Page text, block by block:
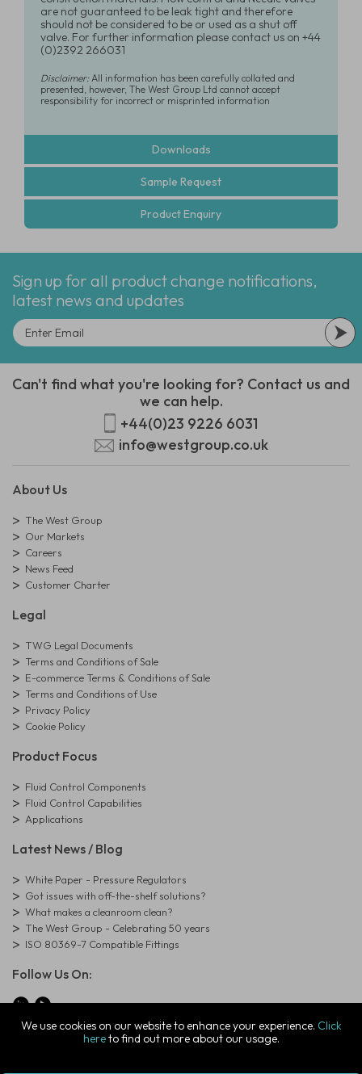
We use cookies on our website to enhance your experience. Click
hereto find out more about our usage.
are not guaranteed to be leak tight and therefore
should not be considered to be or used as a shut off
valve. For further information please contact us on +44
(0)2392 266031
Disclaimer:All information has been carefully collated and
presented, however, The West Group Ltd cannot accept
responsibility for incorrect or misprinted information
Downloads
Sample Request
Product Enquiry
Sign up for all product change notifications,
latest news and updates
Can't find what you're looking for? Contact us and
we can help.
+44(0)23 9226 6031
info@westgroup.co.uk
About Us
The West Group
Our Markets
Careers
News Feed
Customer Charter
Legal
TWG Legal Documents
Terms and Conditions of Sale
E-commerce Terms & Conditions of Sale
Terms and Conditions of Use
Privacy Policy
Cookie Policy
Product Focus
Fluid Control Components
Fluid Control Capabilities
Applications
Latest News / Blog
White Paper - Pressure Regulators
Got issues with off-the-shelf solutions?
What makes a cleanroom clean?
The West Group - Celebrating 50 years
ISO 80369-7 Compatible Fittings
Follow Us On:
© Copyright West Group. All Rights Reserved. Company Registration